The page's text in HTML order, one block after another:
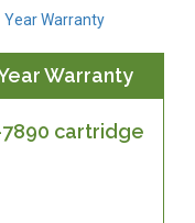
Year Warranty
Warranty
cartridge